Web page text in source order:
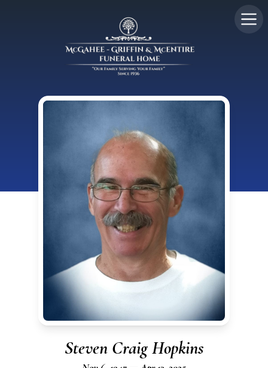
Steven Craig Hopkins